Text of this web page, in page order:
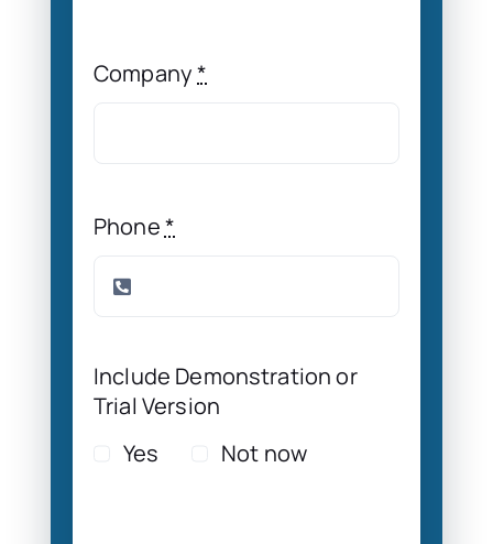
Company*
Phone*
Include Demonstration or
Trial Version
Yes
Not now